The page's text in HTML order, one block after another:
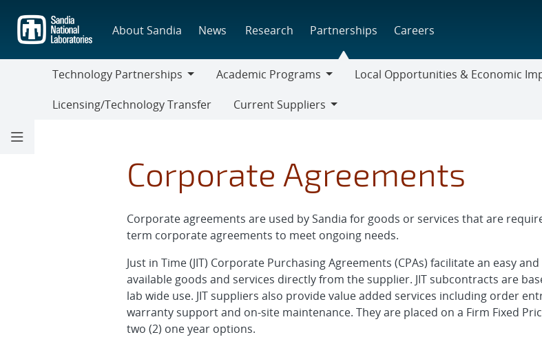
main
content
About Sandia News Research Partnerships Careers
Technology Partnerships
Technology
Partnerships
Academic Programs
Academic
Programs
Local Opportunities & Economic
Licensing/Technology Transfer
Current Suppliers
Corporate Agreements
Corporate agreements are used by Sandia for goods or services that are
term corporate agreements to meet ongoing needs.
Just in Time (JIT) Corporate Purchasing Agreements (CPAs) facilitate an easy
available goods and services directly from the supplier. JIT subcontracts are
lab wide use. JIT suppliers also provide value added services including order
warranty support and on-site maintenance. They are placed on a Firm Fixed
two (2) one year options.